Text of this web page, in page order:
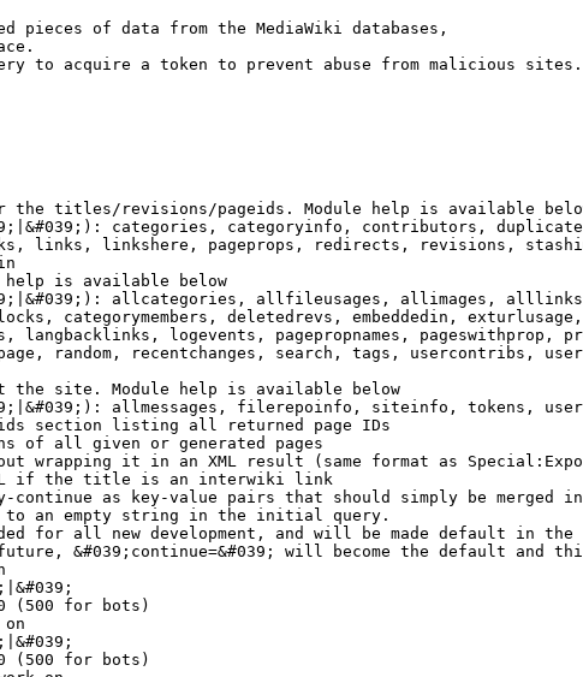
pieces of data from the MediaWiki databases,
to acquire a token to prevent abuse from malicious sites.
the titles/revisions/pageids. Module help is available
categories, categoryinfo, contributors,
links, linkshere, pageprops, redirects, revisions,
is available below
allcategories, allfileusages, allimages,
categorymembers, deletedrevs, embeddedin,
langbacklinks, logevents, pagepropnames, pageswithprop,
random, recentchanges, search, tags, usercontribs,
the site. Module help is available below
allmessages, filerepoinfo, siteinfo, tokens,
section listing all returned page IDs
of all given or generated pages
wrapping it in an XML result (same format as
if the title is an interwiki link
as key-value pairs that should simply be merged
an empty string in the initial query.
for all new development, and will be made default in the
&#039;continue=&#039; will become the default and
(500 for bots)
on
(500 for bots)